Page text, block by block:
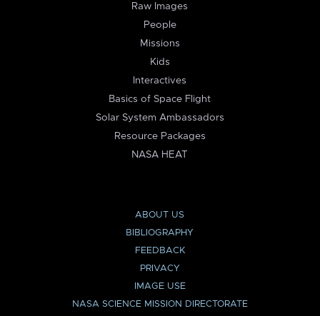
Raw Images
People
Missions
Kids
Interactives
Basics of Space Flight
Solar System Ambassadors
Resource Packages
NASA HEAT
ABOUT US
BIBLIOGRAPHY
FEEDBACK
PRIVACY
IMAGE USE
NASA SCIENCE MISSION DIRECTORATE